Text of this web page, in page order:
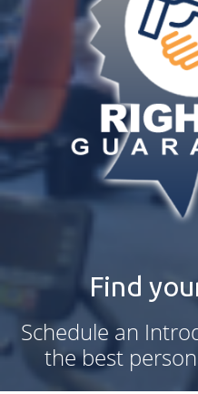
Find
Schedule an
the best